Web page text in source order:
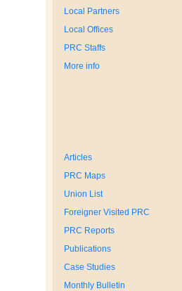
Local Partners
Local Offices
PRC Staffs
More info
Articles
PRC Maps
Union List
Foreigner Visited PRC
PRC Reports
Publications
Case Studies
Monthly Bulletin